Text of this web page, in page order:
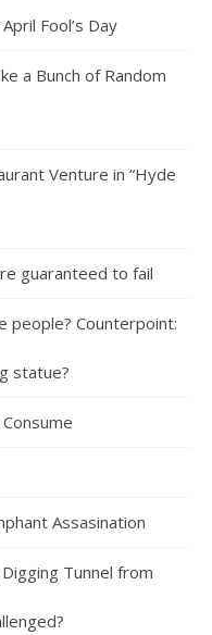
Fool’s Day
a Bunch of Random
Venture in “Hyde
guaranteed to fail
people? Counterpoint:
statue?
Assasination
Tunnel from